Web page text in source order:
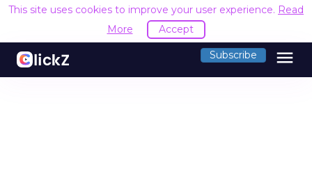
This site uses cookies to improve your user experience. Read
More
Accept
Subscribe menu